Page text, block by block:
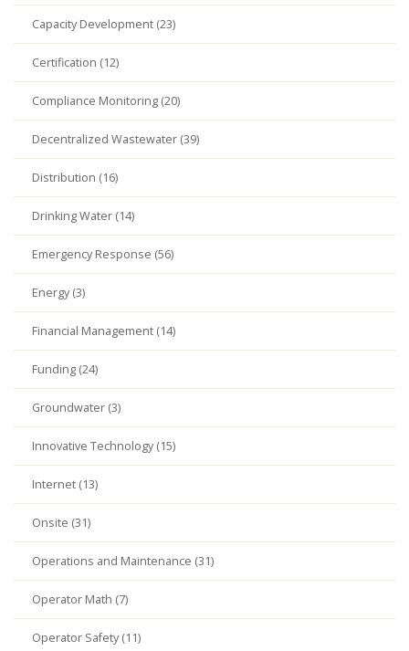
Capacity Development (23)
Certification (12)
Compliance Monitoring (20)
Decentralized Wastewater (39)
Distribution (16)
Drinking Water (14)
Emergency Response (56)
Energy (3)
Financial Management (14)
Funding (24)
Groundwater (3)
Innovative Technology (15)
Internet (13)
Onsite (31)
Operations and Maintenance (31)
Operator Math (7)
Operator Safety (11)